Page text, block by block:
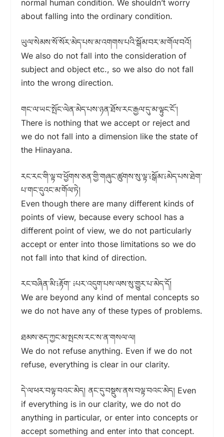
normal human condition. We shouldn’t worry
about falling into the ordinary condition.
ཡུལ་སེམས་སོ་སོར་མེད་པས་མ་འགགས་པའི་སྒོམ་བར་མ་གོལ་བའོ།
We also do not fall into the consideration of
subject and object etc., so we also do not fall
into the wrong direction.
གང་ལ་ཡང་སྤོང་ལེན་མེད་པས་ཉན་ཐོས་རང་རྒྱལ་དུ་མ་ལྟུང་ངོ་།
There is nothing that we accept or reject and
we do not fall into a dimension like the state of
the Hinayana.
རང་རང་གི་ལྟ་བ་ཕྱོགས་ཅན་གྱི་གཞུང་ཚུགས་སུ་ལྟ་༴སྒོམ་༴མེད་པས་ཐེག་
པ་གང་དུའང་མ་གོལ་ཏེ།
Even though there are many different kinds of
points of view, because every school has a
different point of view, we do not particularly
accept or enter into those limitations so we do
not fall into that kind of direction.
རང་བཞིན་མི་༴རྟོག་ ༴པར་འདུག་པས་ལས་སུ་གྱུར་པ་མེད་དོ།
We are beyond any kind of mental concepts so
we do not have any of these types of problems.
ཐམས་ཅད་ཀྱང་མ་སྤངས་རང་ས་ན་གསལ་ལ།
We do not refuse anything. Even if we do not
refuse, everything is clear in our clarity.
དེ་ལ་ཕར་བལྟ་བའང་མེད། ནང་དུ་བསྡུས་ནས་བལྟ་བའང་མེད། Even
if everything is in our clarity, we do not do
anything in particular, or enter into concepts or
accept something and enter into that concept.